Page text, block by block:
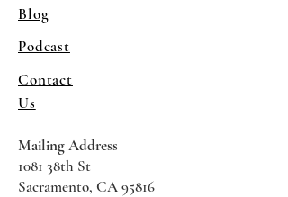
Blog
Podcast
Contact
Us
Mailing Address
1081 38th St
Sacramento, CA 95816